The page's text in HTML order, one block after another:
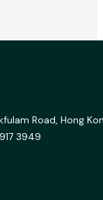
Road, Hong
3949